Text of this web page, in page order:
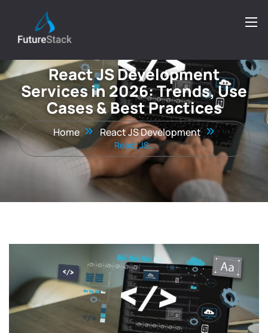
React JS Development
Services in 2026: Trends, Use
Cases & Best Practices
Home React JS Development
React JS…